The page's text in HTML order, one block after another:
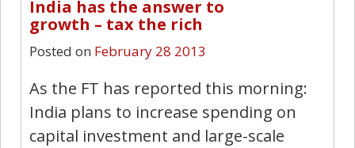
India has the answer to
growth – tax the rich
Posted on February 28 2013
As the FT has reported this morning:
India plans to increase spending on
capital investment and large-scale